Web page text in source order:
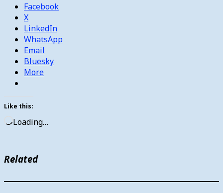
Facebook
X
LinkedIn
WhatsApp
Email
Bluesky
More
Like this:
Loading…
Related